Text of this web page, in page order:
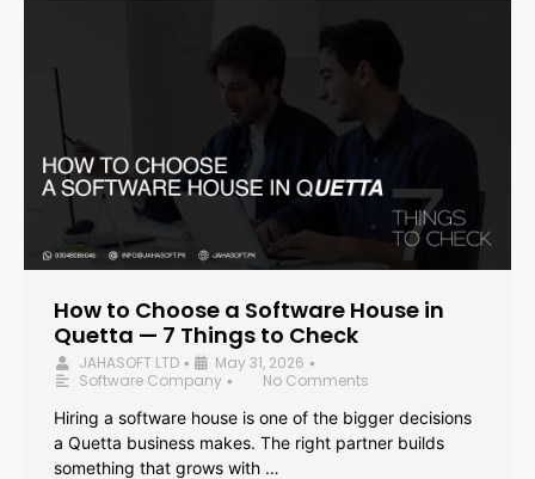
How to Choose a Software House in
Quetta — 7 Things to Check
JAHASOFT LTD • May 31, 2026 •
Software Company •
No Comments
Hiring a software house is one of the bigger decisions
a Quetta business makes. The right partner builds
something that grows with …